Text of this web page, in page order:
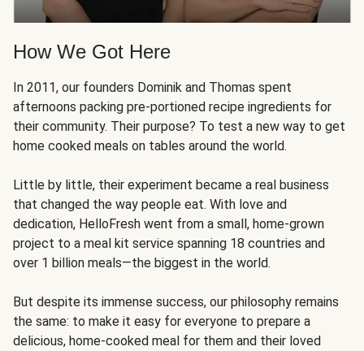
How We Got Here
In 2011, our founders Dominik and Thomas spent
afternoons packing pre-portioned recipe ingredients for
their community. Their purpose? To test a new way to get
home cooked meals on tables around the world.
Little by little, their experiment became a real business
that changed the way people eat. With love and
dedication, HelloFresh went from a small, home-grown
project to a meal kit service spanning 18 countries and
over 1 billion meals—the biggest in the world.
But despite its immense success, our philosophy remains
the same: to make it easy for everyone to prepare a
delicious, home-cooked meal for them and their loved